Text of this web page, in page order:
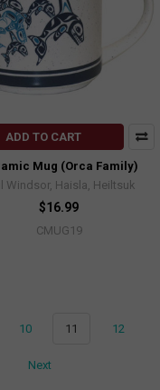
ADD TO CART
Mug (Orca Family)
Windsor, Haisla, Heiltsuk
$16.99
CMUG19
10 11 12
Next